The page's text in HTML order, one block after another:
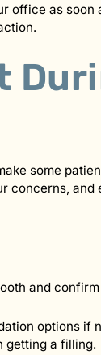
office as
some
concerns,
and
options if
getting a filling.